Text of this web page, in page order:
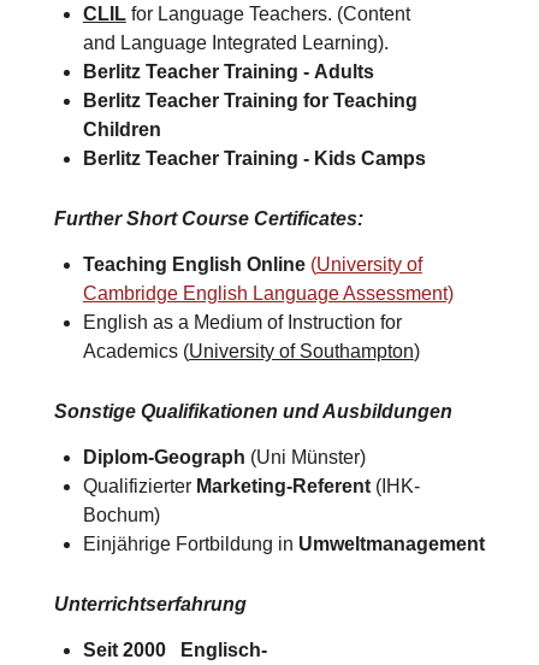
CLILfor Language Teachers. (Content
and Language Integrated Learning).
Berlitz Teacher Training - Adults
Berlitz Teacher Training for Teaching
Children
Berlitz Teacher Training - Kids Camps​
Further Short Course Certificates:
Teaching English Online(University of
Cambridge English Language Assessment)
English as a Medium of Instruction for
Academics (University of Southampton)​
Sonstige Qualifikationen und Ausbildungen
Diplom-Geograph (Uni Münster)
Qualifizierter Marketing-Referent(IHK-
Bochum)
Einjährige Fortbildung in Umweltmanagement
Unterrichtserfahrung
Seit 2000 Englisch-